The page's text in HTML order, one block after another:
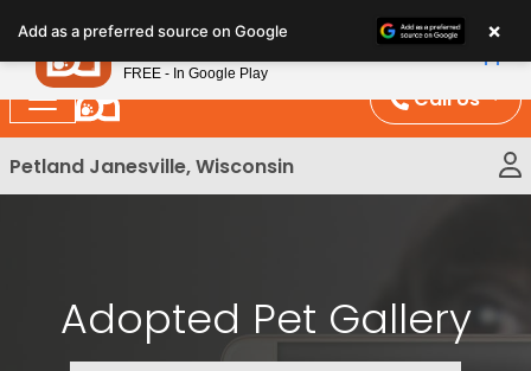
note:
This
website
includes
an
Call Us
Petland Janesville, Wisconsin
Adopted Pet Gallery
Add as a preferred source on Google ×
Petland
FREE - In Google Play